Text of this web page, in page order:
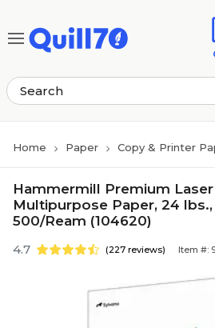
Home Paper Copy & Printer
Hammermill Premium Laser
Multipurpose Paper, 24
500/Ream (104620)
4.7 (227 reviews) Item #: